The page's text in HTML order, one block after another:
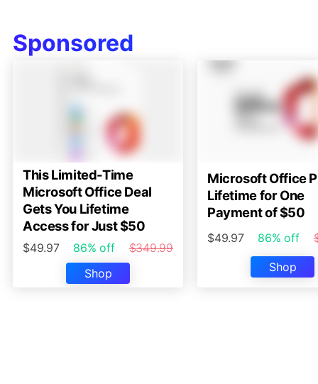
Sponsored
This Limited-Time
Microsoft Office Deal
Gets You Lifetime
Access for Just $50
$49.97 86% off
$349.99
Shop
Microsoft Office
Lifetime for One
Payment of $50
$49.97 86% off
Shop